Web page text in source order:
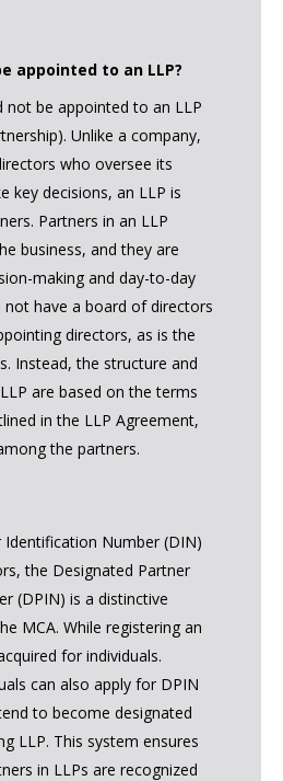
appointed to an LLP?
not be appointed to an LLP
Unlike a company,
who oversee its
key decisions, an LLP is
Partners in an LLP
business, and they are
making and day-to-day
not have a board of directors
directors, as is the
Instead, the structure and
are based on the terms
in the LLP Agreement,
the partners.
Number (DIN)
the Designated Partner
(DPIN) is a distinctive
MCA. While registering an
for individuals.
can also apply for DPIN
to become designated
LLP. This system ensures
in LLPs are recognized